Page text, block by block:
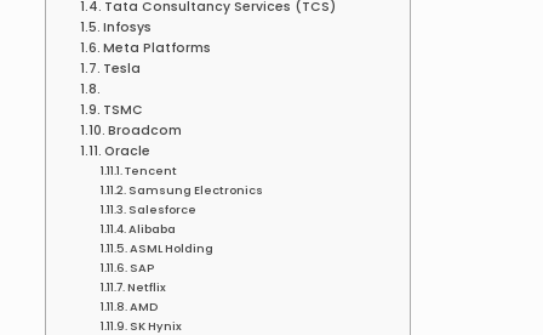
Tata Consultancy Services (TCS)
Infosys
Meta Platforms
Tesla
TSMC
Broadcom
Oracle
Tencent
Samsung Electronics
Salesforce
Alibaba
ASML Holding
SAP
Netflix
AMD
SK Hynix